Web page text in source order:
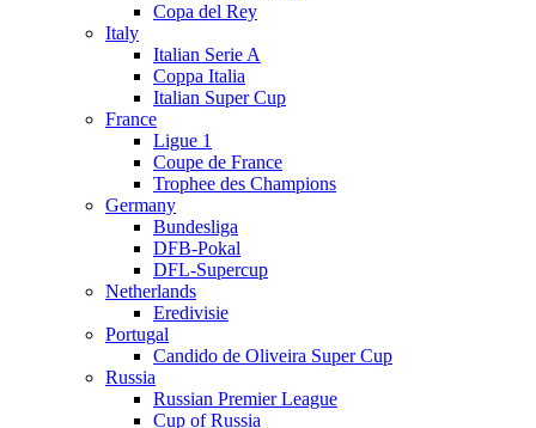
Copa del Rey
Italy
Italian Serie A
Coppa Italia
Italian Super Cup
France
Ligue 1
Coupe de France
Trophee des Champions
Germany
Bundesliga
DFB-Pokal
DFL-Supercup
Netherlands
Eredivisie
Portugal
Candido de Oliveira Super Cup
Russia
Russian Premier League
Cup of Russia